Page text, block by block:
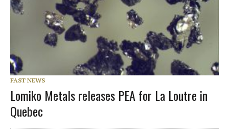
FAST NEWS
Lomiko Metals releases PEA for La Loutre in
Quebec